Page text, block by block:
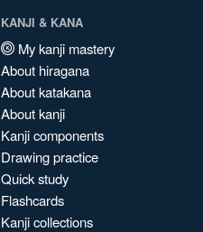
KANJI & KANA
My kanji mastery
About hiragana
About katakana
About kanji
Kanji components
Drawing practice
Quick study
Flashcards
Kanji collections